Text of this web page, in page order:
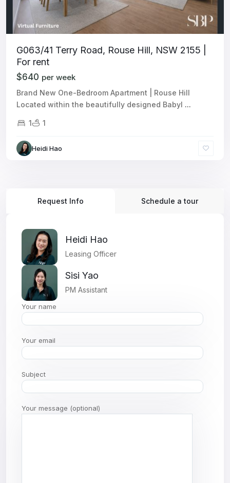
G063/41 Terry Road, Rouse Hill, NSW 2155 |
For rent
$640 per week
Brand New One-Bedroom Apartment | Rouse Hill
Located within the beautifully designed Babyl ...
1 1
Heidi Hao
Request Info Schedule a tour
Heidi Hao
Leasing Officer
Sisi Yao
PM Assistant
Your name
Your email
Subject
Your message (optional)